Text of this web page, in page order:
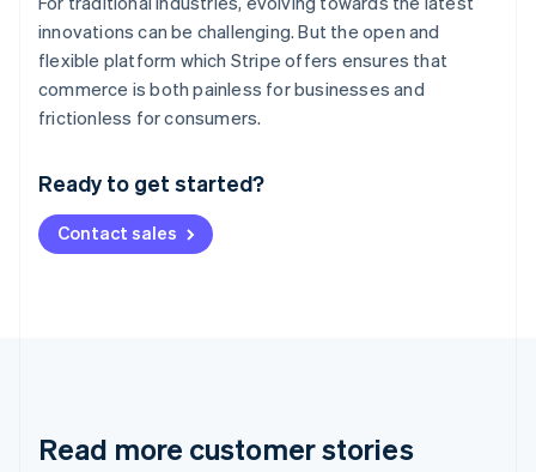
Ready to get started?
Contact sales
innovations can be challenging. But the open and
flexible platform which Stripe offers ensures that
commerce is both painless for businesses and
frictionless for consumers.
Read more customer stories
Australia
Deutsch English
NederlandsFrançais Deutsch
Brazil
Cyprus